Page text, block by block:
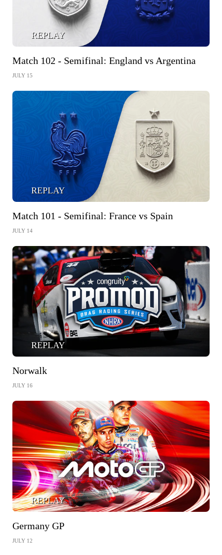
REPLAY
Match 102 - Semifinal: England vs Argentina
JULY 15
REPLAY
Match 101 - Semifinal: France vs Spain
JULY 14
REPLAY
Norwalk
JULY 16
REPLAY
Germany GP
JULY 12